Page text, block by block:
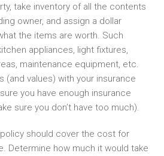
take inventory of all the contents
owner, and assign a dollar
the items are worth. Such
appliances, light fixtures,
maintenance equipment, etc.
(and values) with your insurance
you have enough insurance
sure you don’t have too much).
should cover the cost for
Determine how much it would take